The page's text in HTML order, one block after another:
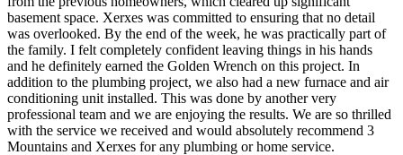
basement space. Xerxes was committed to ensuring that no detail
was overlooked. By the end of the week, he was practically part of
the family. I felt completely confident leaving things in his hands
and he definitely earned the Golden Wrench on this project. In
addition to the plumbing project, we also had a new furnace and air
conditioning unit installed. This was done by another very
professional team and we are enjoying the results. We are so thrilled
with the service we received and would absolutely recommend 3
Mountains and Xerxes for any plumbing or home service.